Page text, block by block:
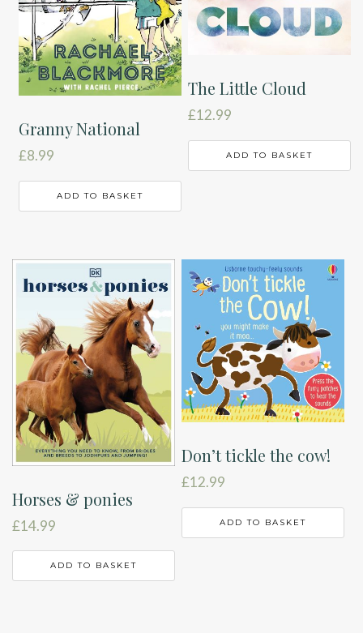
Granny National
£8.99
ADD TO BASKET
The Little Cloud
£12.99
ADD TO BASKET
Horses & ponies
£14.99
ADD TO BASKET
Don’t tickle the cow!
£12.99
ADD TO BASKET